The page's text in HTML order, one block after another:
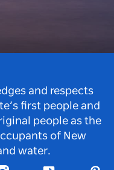
and respects
first people and
people as the
of New
water.